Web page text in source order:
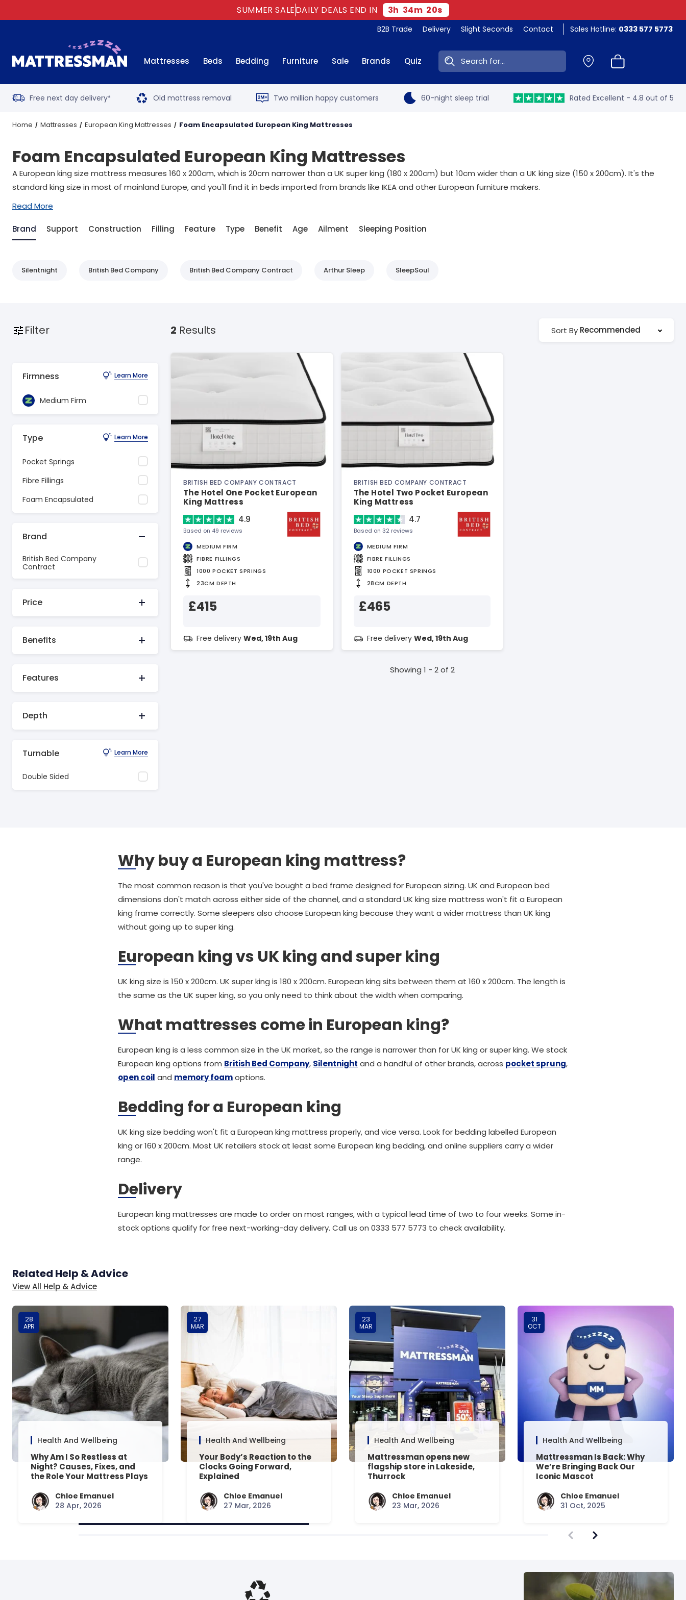
SUMMER SALE DAILY DEALS END IN 3h 34m 19s
B2B Trade Delivery Slight Seconds Contact Sales Hotline: 0333 577 5773
Mattresses Beds Bedding Furniture Sale Brands Quiz Search:
Free next day delivery* Old mattress removal Two million happy customers 60-night sleep trial Rated Excellent - 4.8 out of 5
Home Mattresses European King Mattresses Foam Encapsulated European King Mattresses
Foam Encapsulated European King Mattresses
A European king size mattress measures 160 x 200cm, which is 20cm narrower than a UK super king (180 x 200cm) but 10cm wider than a UK king size (150 x 200cm). It's the
standard king size in most of mainland Europe, and you'll find it in beds imported from brands like IKEA and other European furniture makers.
Read More
Brand Support Construction Filling Feature Type Benefit Age Ailment Sleeping Position
Silentnight British Bed Company British Bed Company Contract Arthur Sleep SleepSoul
Filter
Firmness Learn More
Medium Firm
Type Learn More
Pocket Springs
Fibre Fillings
Foam Encapsulated
Brand
British Bed Company
Contract
Price
Benefits
Features
Depth
Turnable Learn More
Double Sided
2 Results Sort By Recommended
BRITISH BED COMPANY CONTRACT
The Hotel One Pocket European
King Mattress
4.9
Based on 49 reviews
MEDIUM FIRM
FIBRE FILLINGS
1000 POCKET SPRINGS
23CM DEPTH
£415
Free delivery Wed, 19th Aug
BRITISH BED COMPANY CONTRACT
The Hotel Two Pocket European
King Mattress
4.7
Based on 32 reviews
MEDIUM FIRM
FIBRE FILLINGS
1000 POCKET SPRINGS
28CM DEPTH
£465
Free delivery Wed, 19th Aug
Showing 1 - 2 of 2
Why buy a European king mattress?
The most common reason is that you've bought a bed frame designed for European sizing. UK and European bed
dimensions don't match across either side of the channel, and a standard UK king size mattress won't fit a European
king frame correctly. Some sleepers also choose European king because they want a wider mattress than UK king
without going up to super king.
European king vs UK king and super king
UK king size is 150 x 200cm. UK super king is 180 x 200cm. European king sits between them at 160 x 200cm. The length is
the same as the UK super king, so you only need to think about the width when comparing.
What mattresses come in European king?
European king is a less common size in the UK market, so the range is narrower than for UK king or super king. We stock
European king options from British Bed Company, Silentnight and a handful of other brands, across pocket sprung,
open coil and memory foamoptions.
Bedding for a European king
UK king size bedding won't fit a European king mattress properly, and vice versa. Look for bedding labelled European
king or 160 x 200cm. Most UK retailers stock at least some European king bedding, and online suppliers carry a wider
range.
Delivery
European king mattresses are made to order on most ranges, with a typical lead time of two to four weeks. Some in-
stock options qualify for free next-working-day delivery. Call us on 0333 577 5773 to check availability.
Related Help & Advice
View All Help & Advice
28
APR
Health And Wellbeing
Why Am I So Restless at
Night? Causes, Fixes, and
the Role Your Mattress Plays
Chloe Emanuel
28 Apr, 2026
27
MAR
Health And Wellbeing
Your Body’s Reaction to the
Clocks Going Forward,
Explained
Chloe Emanuel
27 Mar, 2026
23
MAR
Health And Wellbeing
Mattressman opens new
flagship store in Lakeside,
Thurrock
Chloe Emanuel
23 Mar, 2026
31
OCT
Health And Wellbeing
Mattressman Is Back: Why
We’re Bringing Back Our
Iconic Mascot
Chloe Emanuel
31 Oct, 2025